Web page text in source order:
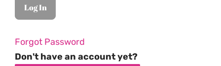
Forgot Password
Don't have an account yet?